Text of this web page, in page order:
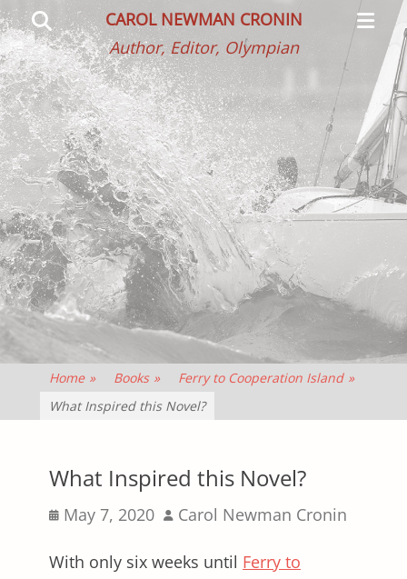
CAROL NEWMAN CRONIN
Author, Editor, Olympian
Menu
Search
Home » Books » Ferry to Cooperation Island »
What Inspired this Novel?
What Inspired this Novel?
Posted
May 7, 2020 Author
Carol Newman Cronin
With only six weeks until Ferry to